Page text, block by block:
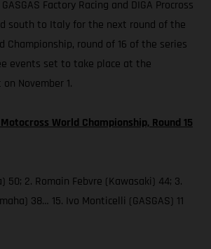
Factory Racing and DIGA Procross
south to Italy for the next round of the
Championship, round of 16 of the series
events set to take place at the
November 1.
World Championship, Round 15
50; 2. Romain Febvre (Kawasaki) 44; 3.
38… 15. Ivo Monticelli (GASGAS) 11